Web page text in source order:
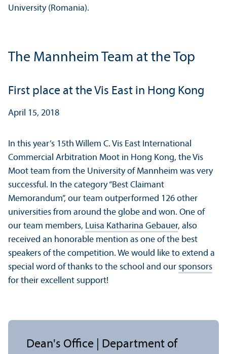
University (Romania).
The Mannheim Team at the Top
First place at the Vis East in Hong Kong
April 15, 2018
In this year’s 15th Willem C. Vis East International
Commercial Arbitration Moot in Hong Kong, the Vis
Moot team from the University of Mannheim was very
successful. In the category “Best Claimant
Memorandum”, our team outperformed 126 other
universities from around the globe and won. One of
our team members, Luisa Katharina Gebauer, also
received an honorable mention as one of the best
speakers of the competition. We would like to extend a
special word of thanks to the school and our sponsors
for their excellent support!
Dean's Office | Department of